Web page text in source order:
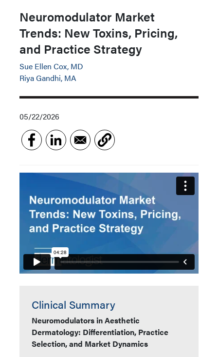
Neuromodulator Market
Trends: New Toxins, Pricing,
and Practice Strategy
Sue Ellen Cox, MD
Riya Gandhi, MA
05/22/2026
Clinical Summary
Neuromodulators in Aesthetic
Dermatology: Differentiation, Practice
Selection, and Market Dynamics